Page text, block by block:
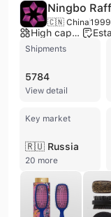
🇨🇳 China1999
High capacity factory
Shipments
5784
View detail
Key market
🇷🇺 Russia
20 more